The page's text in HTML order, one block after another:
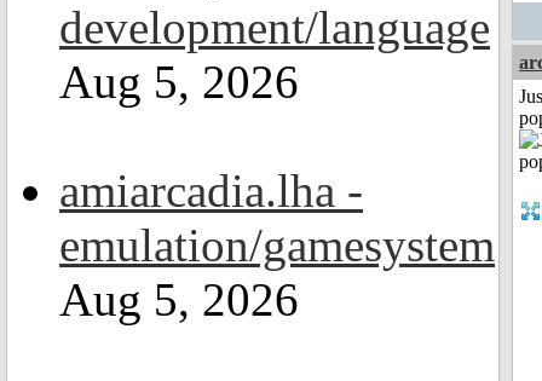
development/language
Aug 5, 2026
amiarcadia.lha -
emulation/gamesystem
Aug 5, 2026